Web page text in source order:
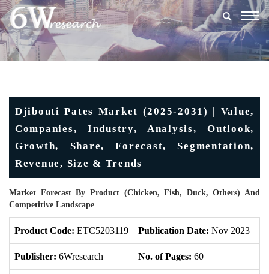
Djibouti Pates Market (2025-2031) | Value,
Companies, Industry, Analysis, Outlook,
Growth, Share, Forecast, Segmentation,
Revenue, Size & Trends
Market Forecast By Product (Chicken, Fish, Duck, Others) And
Competitive Landscape
Product Code: ETC5203119 Publication Date: Nov 2023
Publisher: 6Wresearch No. of Pages: 60